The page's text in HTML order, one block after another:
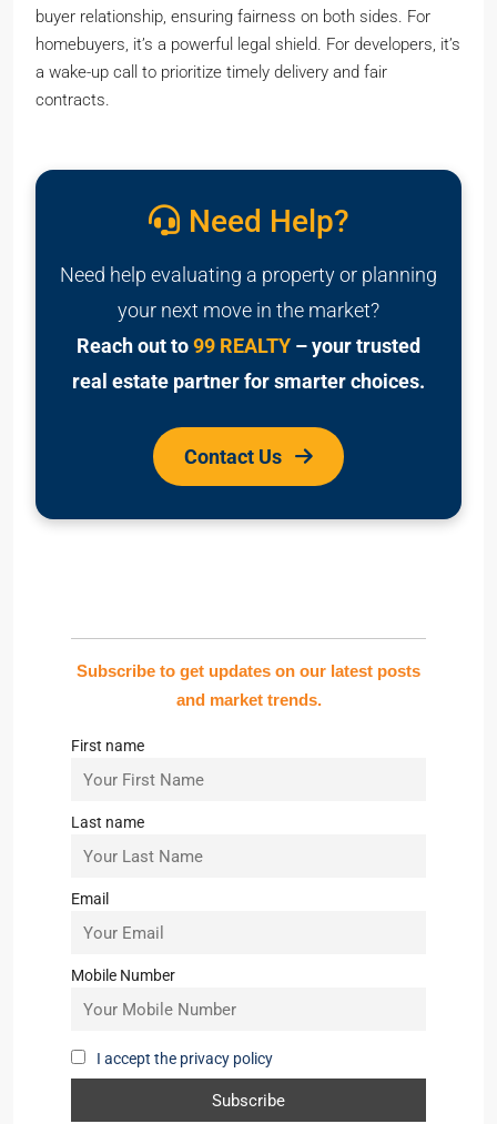
buyer relationship, ensuring fairness on both sides. For
homebuyers, it’s a powerful legal shield. For developers, it’s
a wake-up call to prioritize timely delivery and fair
contracts.
Need Help?
Need help evaluating a property or planning
your next move in the market?
Reach out to99 REALTY – your trusted
real estate partner for smarter choices.
Contact Us
Subscribe to get updates on our latest posts
and market trends.
First name
Last name
Email
Mobile Number
I accept the privacy policy